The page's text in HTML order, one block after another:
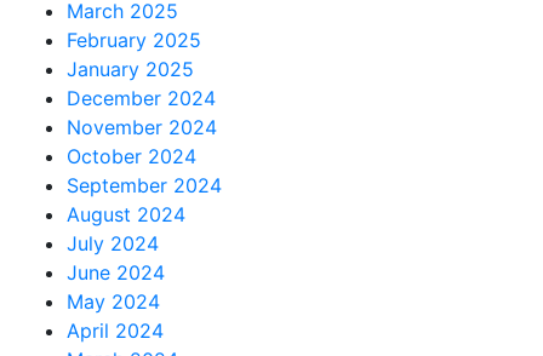
March 2025
February 2025
January 2025
December 2024
November 2024
October 2024
September 2024
August 2024
July 2024
June 2024
May 2024
April 2024